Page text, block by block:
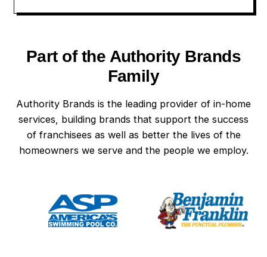
Part of the Authority Brands
Family
Authority Brands is the leading provider of in-home
services, building brands that support the success
of franchisees as well as better the lives of the
homeowners we serve and the people we employ.